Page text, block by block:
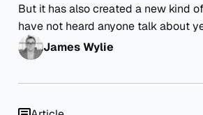
But it has also created a new kind
have not heard anyone talk about
James Wylie